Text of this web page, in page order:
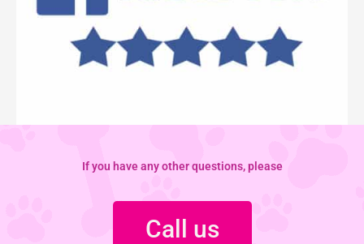
If you have any other questions, please
Call us